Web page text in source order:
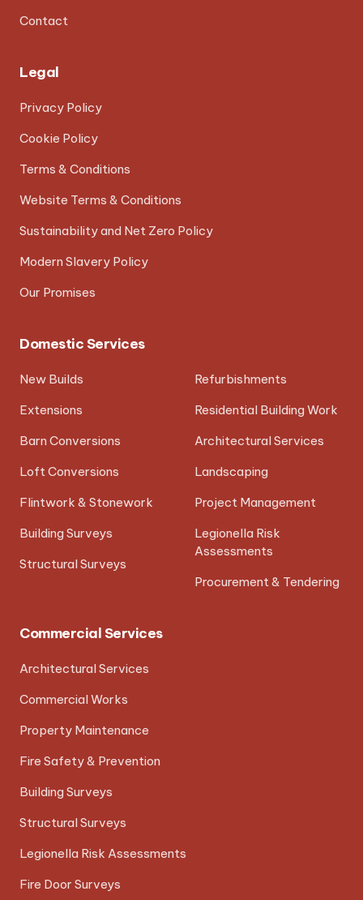
Contact
Legal
Privacy Policy
Cookie Policy
Terms & Conditions
Website Terms & Conditions
Sustainability and Net Zero Policy
Modern Slavery Policy
Our Promises
Domestic Services
New Builds
Extensions
Barn Conversions
Loft Conversions
Flintwork & Stonework
Building Surveys
Structural Surveys
Refurbishments
Residential Building Work
Architectural Services
Landscaping
Project Management
Legionella Risk
Assessments
Procurement & Tendering
Commercial Services
Architectural Services
Commercial Works
Property Maintenance
Fire Safety & Prevention
Building Surveys
Structural Surveys
Legionella Risk Assessments
Fire Door Surveys